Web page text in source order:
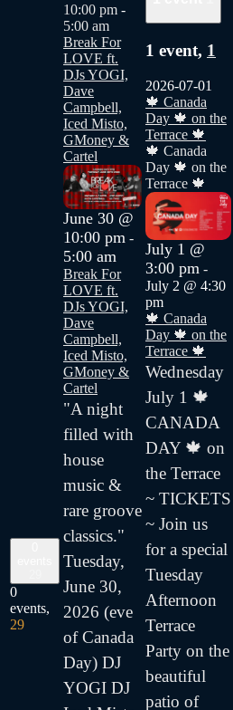
0
events,
29
10:00 pm -
5:00 am
Break For
LOVE ft.
DJs YOGI,
Dave
Campbell,
Iced Misto,
GMoney &
Cartel
June 30 @
10:00 pm -
5:00 am
Break For
LOVE ft.
DJs YOGI,
Dave
Campbell,
Iced Misto,
GMoney &
Cartel
"A night
filled with
house
music &
rare groove
classics."
Tuesday,
June 30,
2026 (eve
of Canada
Day) DJ
YOGI DJ
1 event, 1
2026-07-01
🍁 Canada
Day 🍁 on the
Terrace 🍁
🍁 Canada
Day 🍁 on the
Terrace 🍁
July 1 @
3:00 pm -
July 2 @ 4:30
pm
🍁 Canada
Day 🍁 on the
Terrace 🍁
Wednesday
July 1 🍁
CANADA
DAY 🍁 on
the Terrace
~ TICKETS
~ Join us
for a special
Tuesday
Afternoon
Terrace
Party on the
beautiful
patio of